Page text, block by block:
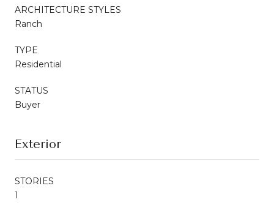
ARCHITECTURE STYLES
Ranch
TYPE
Residential
STATUS
Buyer
Exterior
STORIES
1